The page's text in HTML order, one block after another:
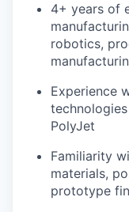
4+ years of
robotics,
Experience
technologies
PolyJet
Familiarity
materials,
prototype